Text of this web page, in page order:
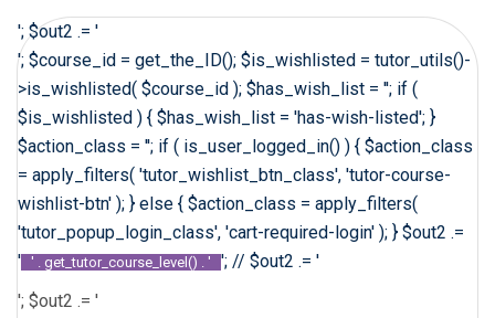
'; $out2 .= '
'; $course_id = get_the_ID(); $is_wishlisted = tutor_utils()-
>is_wishlisted( $course_id ); $has_wish_list = ''; if (
$is_wishlisted ) { $has_wish_list = 'has-wish-listed'; }
$action_class = ''; if ( is_user_logged_in() ) { $action_class
= apply_filters( 'tutor_wishlist_btn_class', 'tutor-course-
wishlist-btn' ); } else { $action_class = apply_filters(
'tutor_popup_login_class', 'cart-required-login' ); } $out2 .=
' ' . get_tutor_course_level() . '
'; // $out2 .= '
'; $out2 .= '